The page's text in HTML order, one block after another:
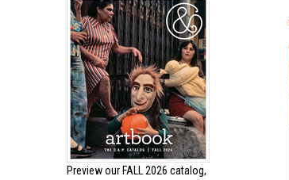
Preview our FALL 2026 catalog,